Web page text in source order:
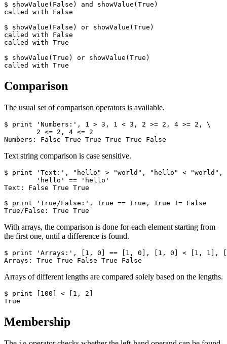
$ showValue(False) and showValue(True)
called with False
$ showValue(False) or showValue(True)
called with False
called with True
$ showValue(True) or showValue(True)
called with True
Comparison
The usual set of comparison operators is available.
$ print 'Numbers:', 1 > 3, 1 < 3, 2 >= 2, 4 >= 2, \
        2 <= 2, 4 <= 2
Numbers: False True True True True False
Text string comparison is case sensitive.
$ print 'Text:', "hello" > "world", "hello" < "world",
        'hello' == 'hello'
Text: False True True
$ print 'True/False:', True == True, True != False
True/False: True True
With arrays, the comparison is done for each element starting from
the first one, until a difference is found.
$ print 'Arrays:', [1, 0] == [1, 0], [1, 0] < [1,
Arrays: True True False True False
Arrays of different lengths are compared solely based on the lengths.
$ print [100] < [1, 2]
True
Membership